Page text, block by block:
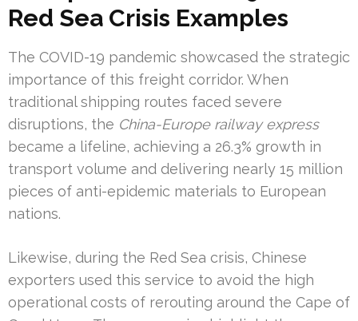
Red Sea Crisis Examples
The COVID-19 pandemic showcased the strategic
importance of this freight corridor. When
traditional shipping routes faced severe
disruptions, the China-Europe railway express
became a lifeline, achieving a 26.3% growth in
transport volume and delivering nearly 15 million
pieces of anti-epidemic materials to European
nations.
Likewise, during the Red Sea crisis, Chinese
exporters used this service to avoid the high
operational costs of rerouting around the Cape of